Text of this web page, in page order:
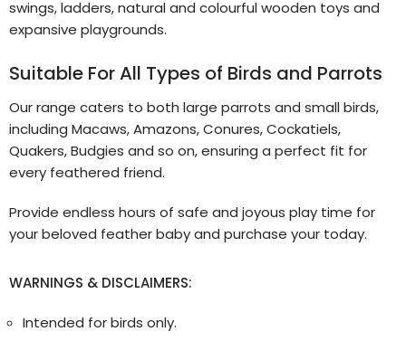
swings, ladders, natural and colourful wooden toys and
expansive playgrounds.
Suitable For All Types of Birds and Parrots
Our range caters to both large parrots and small birds,
including Macaws, Amazons, Conures, Cockatiels,
Quakers, Budgies and so on, ensuring a perfect fit for
every feathered friend.
Provide endless hours of safe and joyous play time for
your beloved feather baby and purchase your today.
WARNINGS & DISCLAIMERS:
Intended for birds only.